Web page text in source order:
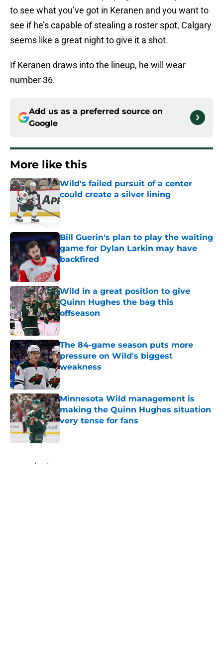
to see what you’ve got in Keranen and you want to
see if he’s capable of stealing a roster spot, Calgary
seems like a great night to give it a shot.
If Keranen draws into the lineup, he will wear
number 36.
Add us as a preferred source on
Google
More like this
Wild's failed pursuit of a center
could create a silver lining
Published by on Invalid Date
Bill Guerin's plan to play the waiting
game for Dylan Larkin may have
backfired
Published by on Invalid Date
Wild in a great position to give
Quinn Hughes the bag this
offseason
Published by on Invalid Date
The 84-game season puts more
pressure on Wild's biggest
weakness
Published by on Invalid Date
Minnesota Wild management is
making the Quinn Hughes situation
very tense for fans
Published by on Invalid Date
Home / Wild News